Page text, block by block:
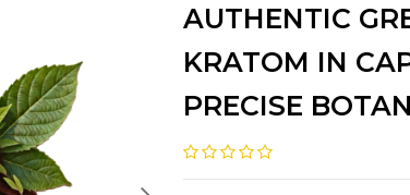
AUTHENTIC
KRATOM IN
PRECISE